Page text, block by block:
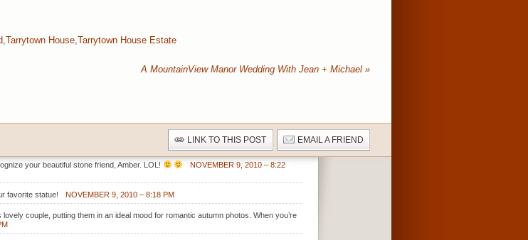
Tarrytown House Tarrytown House Estate
A MountainView Manor Wedding With Jean + Michael »
LINK TO THIS POST EMAIL A FRIEND
your beautiful stone friend, Amber. LOL!
NOVEMBER 9, 2010 – 8:22
favorite statue! NOVEMBER 9, 2010 – 8:18 PM
couple, putting them in an ideal mood for romantic autumn photos. When you’re